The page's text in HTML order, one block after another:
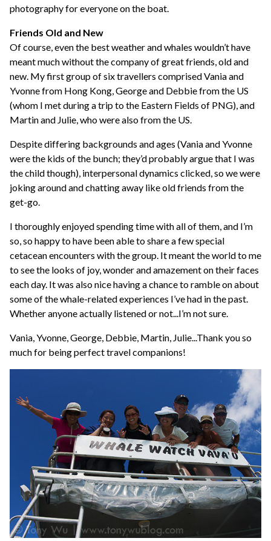
photography for everyone on the boat.
Friends Old and New
Of course, even the best weather and whales wouldn’t have
meant much without the company of great friends, old and
new. My first group of six travellers comprised Vania and
Yvonne from Hong Kong, George and Debbie from the US
(whom I met during a trip to the Eastern Fields of PNG), and
Martin and Julie, who were also from the US.
Despite differing backgrounds and ages (Vania and Yvonne
were the kids of the bunch; they’d probably argue that I was
the child though), interpersonal dynamics clicked, so we were
joking around and chatting away like old friends from the
get-go.
I thoroughly enjoyed spending time with all of them, and I’m
so, so happy to have been able to share a few special
cetacean encounters with the group. It meant the world to me
to see the looks of joy, wonder and amazement on their faces
each day. It was also nice having a chance to ramble on about
some of the whale-related experiences I’ve had in the past.
Whether anyone actually listened or not...I’m not sure.
Vania, Yvonne, George, Debbie, Martin, Julie...Thank you so
much for being perfect travel companions!